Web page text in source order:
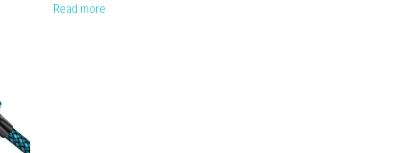
Read more